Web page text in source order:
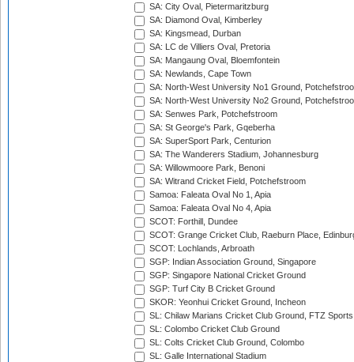
SA: City Oval, Pietermaritzburg
SA: Diamond Oval, Kimberley
SA: Kingsmead, Durban
SA: LC de Villiers Oval, Pretoria
SA: Mangaung Oval, Bloemfontein
SA: Newlands, Cape Town
SA: North-West University No1 Ground,
SA: North-West University No2 Ground,
SA: Senwes Park, Potchefstroom
SA: St George's Park, Gqeberha
SA: SuperSport Park, Centurion
SA: The Wanderers Stadium, Johannesburg
SA: Willowmoore Park, Benoni
SA: Witrand Cricket Field, Potchefstroom
Samoa: Faleata Oval No 1, Apia
Samoa: Faleata Oval No 4, Apia
SCOT: Forthill, Dundee
SCOT: Grange Cricket Club, Raeburn Place,
SCOT: Lochlands, Arbroath
SGP: Indian Association Ground, Singapore
SGP: Singapore National Cricket Ground
SGP: Turf City B Cricket Ground
SKOR: Yeonhui Cricket Ground, Incheon
SL: Chilaw Marians Cricket Club Ground, FTZ
SL: Colombo Cricket Club Ground
SL: Colts Cricket Club Ground, Colombo
SL: Galle International Stadium